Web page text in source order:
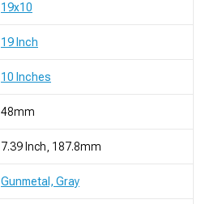
19x10
19 Inch
10 Inches
48mm
7.39 Inch, 187.8mm
Gunmetal, Gray